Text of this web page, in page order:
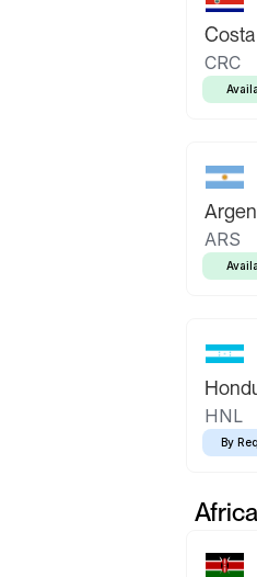
CRC
ARS
HNL
By